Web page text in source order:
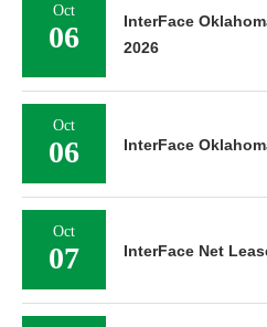
Oct
06
InterFace
2026
Oct
06 InterFace
Oct
07 InterFace Net